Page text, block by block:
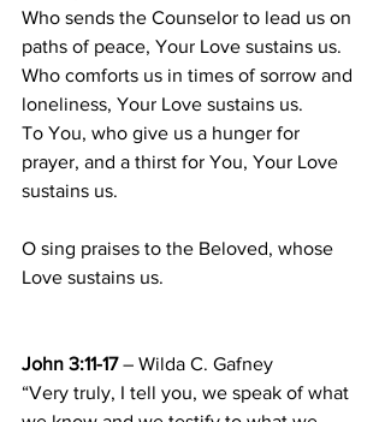
Who sends the Counselor to lead us on
paths of peace, Your Love sustains us.
Who comforts us in times of sorrow and
loneliness, Your Love sustains us.
To You, who give us a hunger for
prayer, and a thirst for You, Your Love
sustains us.
O sing praises to the Beloved, whose
Love sustains us.
John 3:11-17 – Wilda C. Gafney
“Very truly, I tell you, we speak of what